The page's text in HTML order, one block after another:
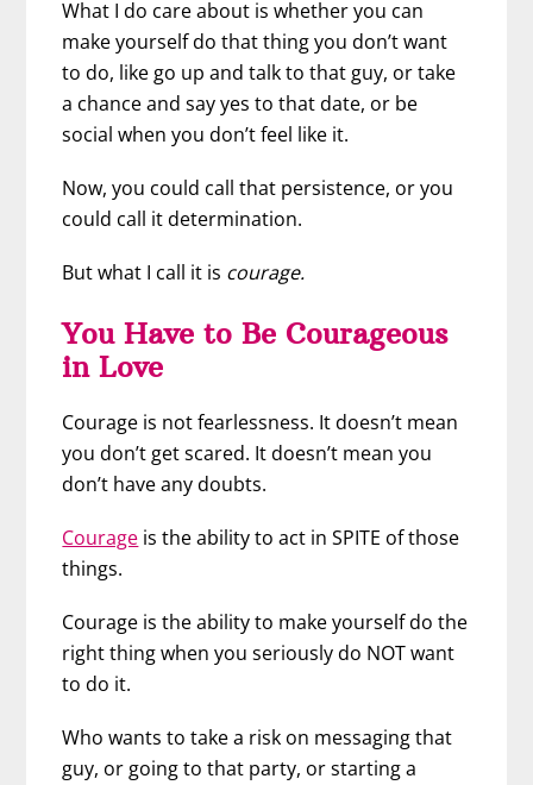
What I do care about is whether you can
make yourself do that thing you don’t want
to do, like go up and talk to that guy, or take
a chance and say yes to that date, or be
social when you don’t feel like it.
Now, you could call that persistence, or you
could call it determination.
But what I call it is courage.
You Have to Be Courageous
in Love
Courage is not fearlessness. It doesn’t mean
you don’t get scared. It doesn’t mean you
don’t have any doubts.
Courage is the ability to act in SPITE of those
things.
Courage is the ability to make yourself do the
right thing when you seriously do NOT want
to do it.
Who wants to take a risk on messaging that
guy, or going to that party, or starting a